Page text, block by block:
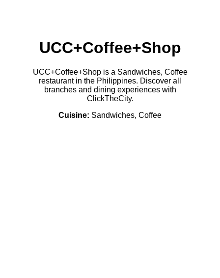
UCC+Coffee+Shop
UCC+Coffee+Shop is a Sandwiches, Coffee
restaurant in the Philippines. Discover all
branches and dining experiences with
ClickTheCity.
Cuisine: Sandwiches, Coffee